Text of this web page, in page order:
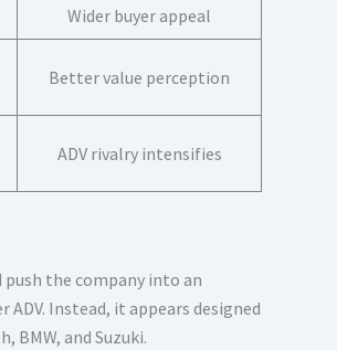
Wider buyer appeal
Better value perception
ADV rivalry intensifies
the company into an
Instead, it appears designed
and Suzuki.